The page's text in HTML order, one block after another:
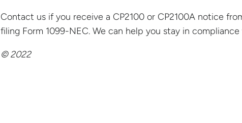
Contact us if you receive a CP2100 or CP2100A notice
filing Form 1099-NEC. We can help you stay in
© 2022